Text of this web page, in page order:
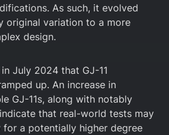
As such, it evolved
original variation to a more
design.
July 2024 that GJ-11
up. An increase in
GJ-11s, along with notably
that real-world tests may
a potentially higher degree